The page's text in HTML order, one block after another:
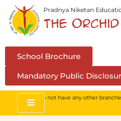
content
Pradnya Niketan
The
School Brochure
Mandatory Public
We do not have any other branches